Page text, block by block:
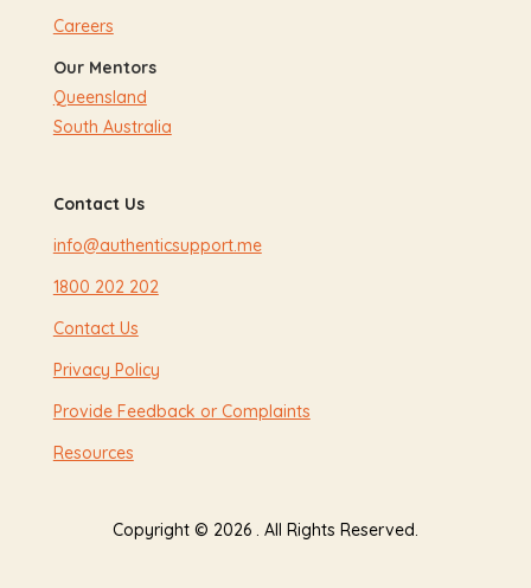
Careers
Our Mentors
Queensland
South Australia
Contact Us
info@authenticsupport.me
1800 202 202
Contact Us
Privacy Policy
Provide Feedback or Complaints
Resources
Copyright © 2026 . All Rights Reserved.